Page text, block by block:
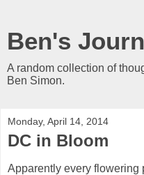
Ben's
A random collection of
Ben Simon.
Monday, April 14, 2014
DC in Bloom
Apparently every flowering